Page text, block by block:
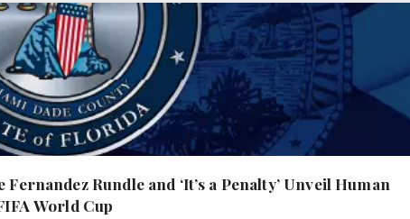
Rundle and ‘It’s a Penalty’ Unveil Human
World Cup